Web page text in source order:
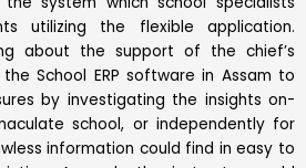
utilizing the flexible application.
about the support of the chief’s
School ERP software in Assam to
by investigating the insights on-
school, or independently for
information could find in easy to